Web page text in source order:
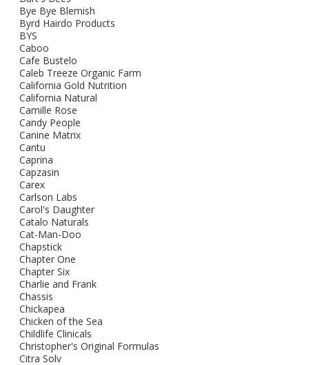
Bye Bye Blemish
Byrd Hairdo Products
BYS
Caboo
Cafe Bustelo
Caleb Treeze Organic Farm
California Gold Nutrition
California Natural
Camille Rose
Candy People
Canine Matrix
Cantu
Caprina
Capzasin
Carex
Carlson Labs
Carol's Daughter
Catalo Naturals
Cat-Man-Doo
Chapstick
Chapter One
Chapter Six
Charlie and Frank
Chassis
Chickapea
Chicken of the Sea
Childlife Clinicals
Christopher's Original Formulas
Citra Solv